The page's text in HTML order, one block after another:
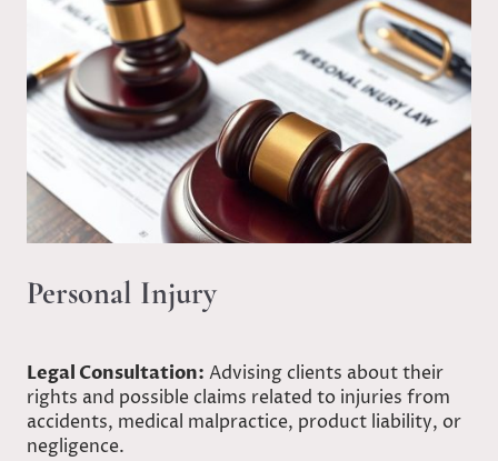
Personal Injury
Legal Consultation: Advising clients about their
rights and possible claims related to injuries from
accidents, medical malpractice, product liability, or
negligence.